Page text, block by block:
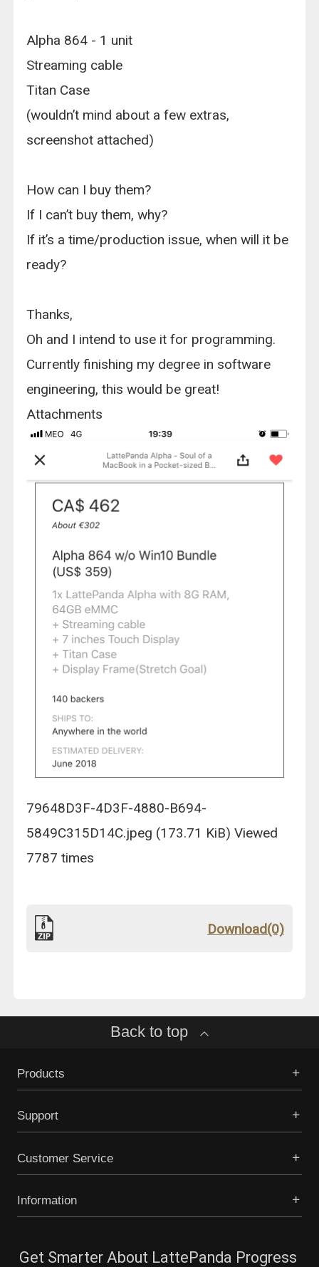
Alpha 864 - 1 unit
Streaming cable
Titan Case
(wouldn’t mind about a few extras,
screenshot attached)
How can I buy them?
If I can’t buy them, why?
If it’s a time/production issue, when will it be
ready?
Thanks,
Oh and I intend to use it for programming.
Currently finishing my degree in software
engineering, this would be great!
Attachments
79648D3F-4D3F-4880-B694-
5849C315D14C.jpeg (173.71 KiB) Viewed
7787 times
Download(0)
Back to top
Products
Support
Customer Service
Information
Get Smarter About LattePanda Progress